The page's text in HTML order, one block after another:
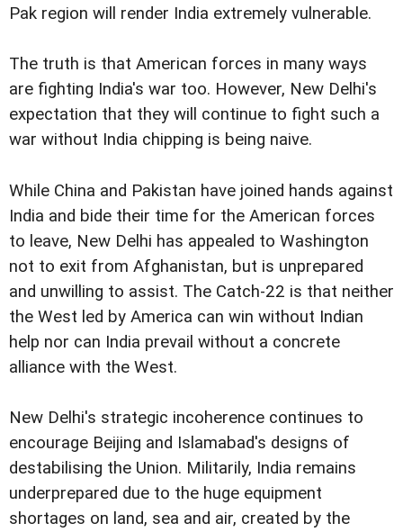
Pak region will render India extremely vulnerable.
The truth is that American forces in many ways
are fighting India's war too. However, New Delhi's
expectation that they will continue to fight such a
war without India chipping is being naive.
While China and Pakistan have joined hands against
India and bide their time for the American forces
to leave, New Delhi has appealed to Washington
not to exit from Afghanistan, but is unprepared
and unwilling to assist. The Catch-22 is that neither
the West led by America can win without Indian
help nor can India prevail without a concrete
alliance with the West.
New Delhi's strategic incoherence continues to
encourage Beijing and Islamabad's designs of
destabilising the Union. Militarily, India remains
underprepared due to the huge equipment
shortages on land, sea and air, created by the